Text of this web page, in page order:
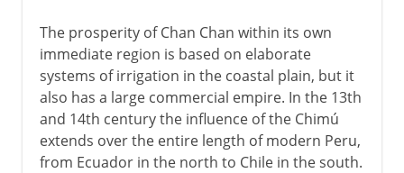
The prosperity of Chan Chan within its own
immediate region is based on elaborate
systems of irrigation in the coastal plain, but it
also has a large commercial empire. In the 13th
and 14th century the influence of the Chimú
extends over the entire length of modern Peru,
from Ecuador in the north to Chile in the south.